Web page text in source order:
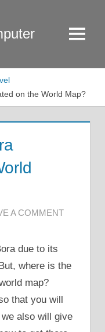
Menu
on the World Map?
DANI
A COMMENT
due to its
where is the
map?
that you will
also will give